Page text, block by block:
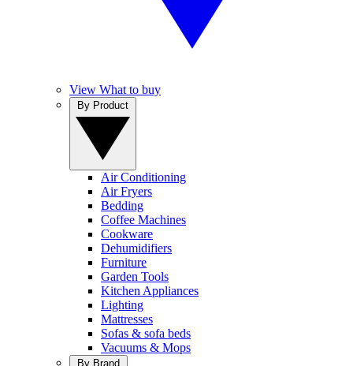
View What to buy
Air Conditioning
Air Fryers
Bedding
Coffee Machines
Cookware
Dehumidifiers
Furniture
Garden Tools
Kitchen Appliances
Lighting
Mattresses
Sofas & sofa beds
Vacuums & Mops